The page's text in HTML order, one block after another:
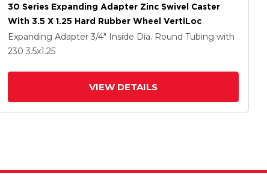
30 Series Expanding Adapter Zinc Swivel Caster
With 3.5 X 1.25 Hard Rubber Wheel VertiLoc
Expanding Adapter 3/4" Inside Dia. Round Tubing with
230 3.5x1.25
VIEW DETAILS